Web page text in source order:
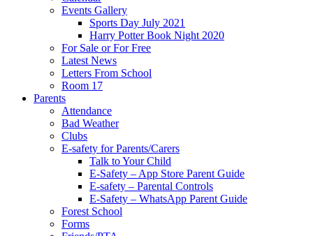
Events Gallery
Sports Day July 2021
Harry Potter Book Night 2020
For Sale or For Free
Latest News
Letters From School
Room 17
Parents
Attendance
Bad Weather
Clubs
E-safety for Parents/Carers
Talk to Your Child
E-Safety – App Store Parent Guide
E-safety – Parental Controls
E-Safety – WhatsApp Parent Guide
Forest School
Forms